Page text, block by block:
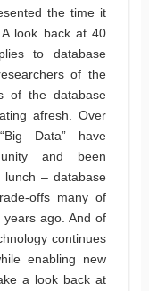
the time it
look back at 40
to database
of the
of the database
afresh. Over
Data” have
and been
– database
offs many of
ago. And of
continues
enabling new
a look back at